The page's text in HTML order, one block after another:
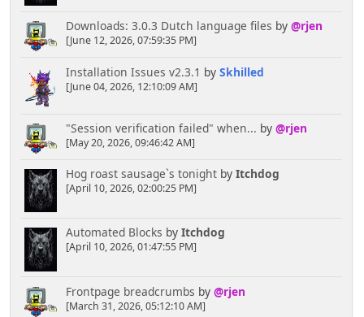
Downloads: 3.0.3 Dutch language files by @rjen
[June 12, 2026, 07:59:35 PM]
Installation Issues v2.3.1 by Skhilled
[June 04, 2026, 12:10:09 AM]
"Session verification failed" when... by @rjen
[May 20, 2026, 09:46:42 AM]
Hog roast sausage`s tonightby Itchdog
[April 10, 2026, 02:00:25 PM]
Automated Blocks by Itchdog
[April 10, 2026, 01:47:55 PM]
Frontpage breadcrumbs by @rjen
[March 31, 2026, 05:12:10 AM]